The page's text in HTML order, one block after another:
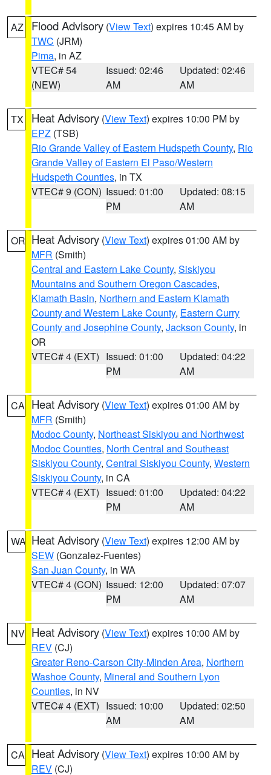
AZ Flood Advisory (View Text) expires 10:45 AM by
TWC (JRM)
Pima, in AZ
VTEC# 54
(NEW)
Issued: 02:46
AM
Updated: 02:46
AM
TX Heat Advisory (View Text) expires 10:00 PM by
EPZ (TSB)
Rio Grande Valley of Eastern Hudspeth County, Rio
Grande Valley of Eastern El Paso/Western
Hudspeth Counties, in TX
VTEC# 9 (CON) Issued: 01:00
PM
Updated: 08:15
AM
OR Heat Advisory (View Text) expires 01:00 AM by
MFR (Smith)
Central and Eastern Lake County, Siskiyou
Mountains and Southern Oregon Cascades,
Klamath Basin, Northern and Eastern Klamath
County and Western Lake County, Eastern Curry
County and Josephine County, Jackson County, in
OR
VTEC# 4 (EXT) Issued: 01:00
PM
Updated: 04:22
AM
CA Heat Advisory (View Text) expires 01:00 AM by
MFR (Smith)
Modoc County, Northeast Siskiyou and Northwest
Modoc Counties, North Central and Southeast
Siskiyou County, Central Siskiyou County, Western
Siskiyou County, in CA
VTEC# 4 (EXT) Issued: 01:00
PM
Updated: 04:22
AM
WA Heat Advisory (View Text) expires 12:00 AM by
SEW (Gonzalez-Fuentes)
San Juan County, in WA
VTEC# 4 (CON) Issued: 12:00
PM
Updated: 07:07
AM
NV Heat Advisory (View Text) expires 10:00 AM by
REV (CJ)
Greater Reno-Carson City-Minden Area, Northern
Washoe County, Mineral and Southern Lyon
Counties, in NV
VTEC# 4 (EXT) Issued: 10:00
AM
Updated: 02:50
AM
CA Heat Advisory (View Text) expires 10:00 AM by
REV (CJ)